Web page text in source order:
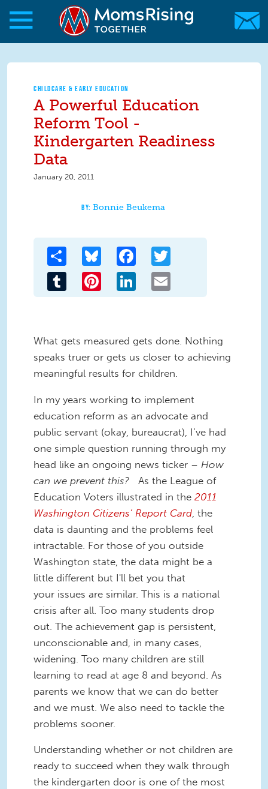
Skip to main content
Skip to main content
MomsRising.org
CHILDCARE & EARLY EDUCATION
A Powerful Education
Reform Tool -
Kindergarten Readiness
Data
January 20, 2011
Bonnie Beukema
Share Bluesky Facebook
Tumblr Pinterest LinkedIn
What gets measured gets done. Nothing
speaks truer or gets us closer to achieving
meaningful results for children.
In my years working to implement
education reform as an advocate and
public servant (okay, bureaucrat), I’ve had
one simple question running through my
head like an ongoing news ticker – How
can we prevent this? As the League of
Education Voters illustrated in the 2011
Washington Citizens’ Report Card , the
data is daunting and the problems feel
intractable. For those of you outside
Washington state, the data might be a
little different but I'll bet you that
your issues are similar. This is a national
crisis after all. Too many students drop
out. The achievement gap is persistent,
unconscionable and, in many cases,
widening. Too many children are still
learning to read at age 8 and beyond. As
parents we know that we can do better
and we must. We also need to tackle the
problems sooner.
Understanding whether or not children are
ready to succeed when they walk through
the kindergarten door is one of the most